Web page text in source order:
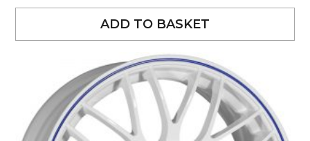
ADD TO BASKET